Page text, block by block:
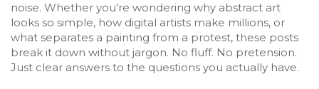
noise. Whether you’re wondering why abstract art
looks so simple, how digital artists make millions, or
what separates a painting from a protest, these posts
break it down without jargon. No fluff. No pretension.
Just clear answers to the questions you actually have.